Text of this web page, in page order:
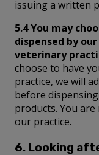
issuing a written
5.4 You may
dispensed by
veterinary
choose to have
practice, we will
before
products. You
our practice.
6. Looking